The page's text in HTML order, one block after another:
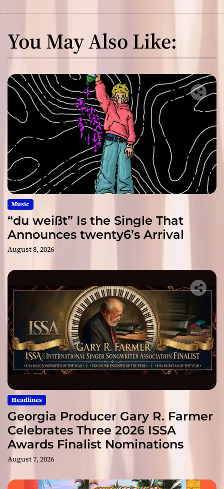
You May Also Like:
Music
“du weißt” Is the Single That
Announces twenty6’s Arrival
August 8, 2026
Headlines
Georgia Producer Gary R. Farmer
Celebrates Three 2026 ISSA
Awards Finalist Nominations
August 7, 2026